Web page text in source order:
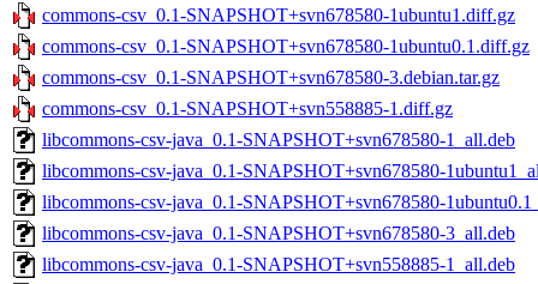
commons-csv_0.1-SNAPSHOT+svn678580-1ubuntu1.diff.gz
commons-csv_0.1-SNAPSHOT+svn678580-1ubuntu0.1.diff.gz
commons-csv_0.1-SNAPSHOT+svn678580-3.debian.tar.gz
commons-csv_0.1-SNAPSHOT+svn558885-1.diff.gz
libcommons-csv-java_0.1-SNAPSHOT+svn678580-1_all.deb
libcommons-csv-java_0.1-SNAPSHOT+svn678580-
libcommons-csv-java_0.1-SNAPSHOT+svn678580-
libcommons-csv-java_0.1-SNAPSHOT+svn678580-3_all.deb
libcommons-csv-java_0.1-SNAPSHOT+svn558885-1_all.deb